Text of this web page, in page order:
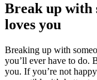
Break up with
loves you
Breaking up with
you’ll ever have to do.
you. If you’re not